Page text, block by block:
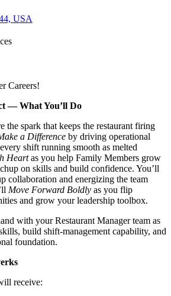
USA
Careers!
— What You’ll Do
the spark that keeps the restaurant firing
a Difference by driving operational
shift running smooth as melted
Heartas you help Family Members grow
on skills and build confidence. You’ll
collaboration and energizing the team
Move Forward Boldly as you flip
and grow your leadership toolbox.
with your Restaurant Manager team as
build shift‑management capability, and
foundation.
receive: